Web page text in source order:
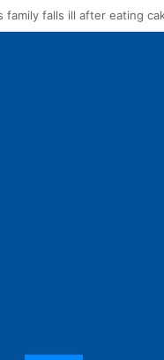
conductors rule in stage